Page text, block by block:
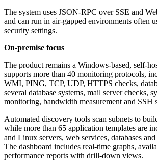
The system uses JSON-RPC over SSE and
and can run in air-gapped environments often
security settings.
On-premise focus
The product remains a Windows-based, self-
supports more than 40 monitoring protocols,
WMI, PING, TCP, UDP, HTTPS checks,
several database systems, mail server checks,
monitoring, bandwidth measurement and SSH
Automated discovery tools scan subnets to
while more than 65 application templates are
and Linux servers, web services, databases
The dashboard includes real-time graphs,
performance reports with drill-down views.